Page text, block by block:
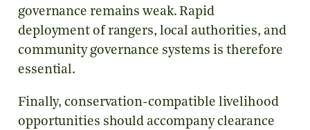
governance remains weak. Rapid
deployment of rangers, local authorities, and
community governance systems is therefore
essential.
Finally, conservation-compatible livelihood
opportunities should accompany clearance